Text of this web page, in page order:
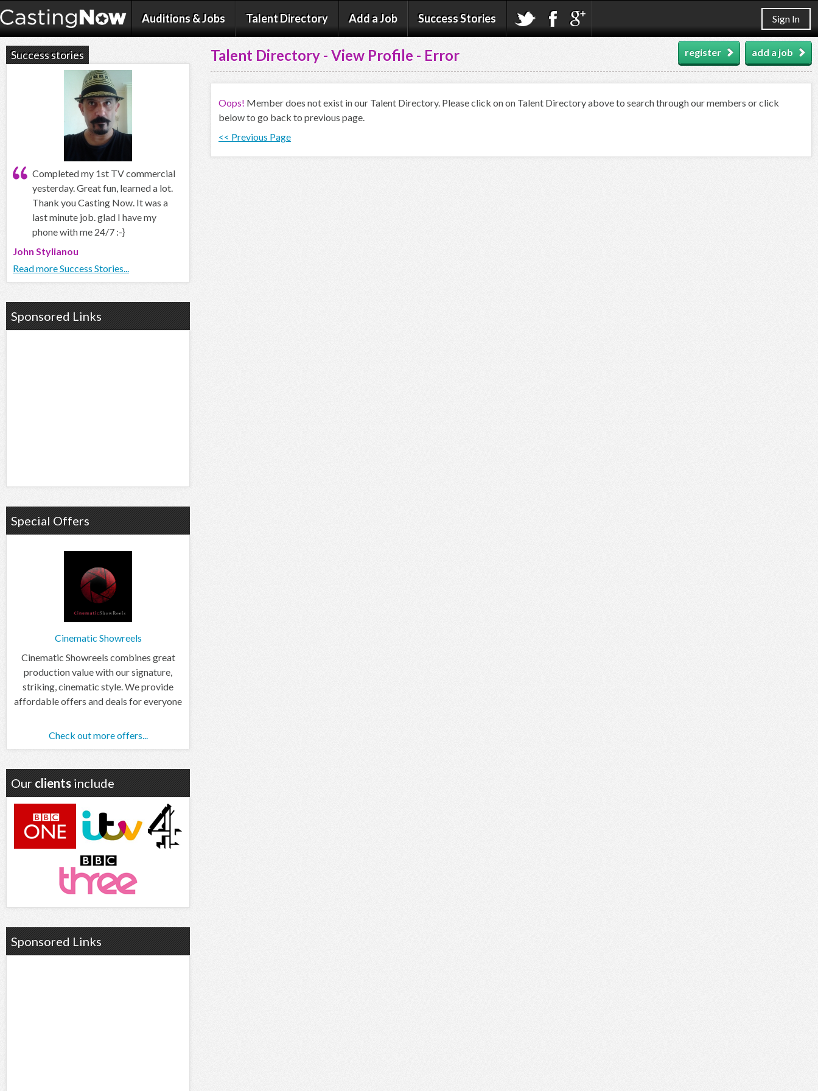
Auditions & Jobs Talent Directory Add a Job Success Stories Sign In
Talent Directory - View Profile - Error add a job
register
Oops! Member does not exist in our Talent Directory. Please click on on Talent Directory above to search through our members or click
below to go back to previous page.
<< Previous Page
Success stories
Completed my 1st TV commercial
yesterday. Great fun, learned a lot.
Thank you Casting Now. It was a
last minute job. glad I have my
phone with me 24/7 :-}
John Stylianou
Read more Success Stories...
Sponsored Links
Special Offers
Cinematic Showreels
Cinematic Showreels combines great
production value with our signature,
striking, cinematic style. We provide
affordable offers and deals for everyone
Check out more offers...
Our clients include
Sponsored Links